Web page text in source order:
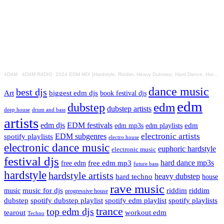
4D4M · 4D4M R4DIO: 2024 EDM MIX [Hardstyle, Riddim, Heavy Dubstep, Hard Dance, Hardcore EDM Playlist]
Art best djs biggest edm djs book festival djs dance music
deep house drum and bass dubstep dubstep artists edm edm
artists edm djs EDM festivals edm mp3s edm playlists edm
spotify playlists EDM subgenres electro house electronic artists
electronic dance music electronic music euphoric hardstyle
festival djs free edm free edm mp3 future bass hard dance mp3s
hardstylehardstyle artists hard techno heavy dubstep house
music music for djs progressive house rave music riddim riddim
dubstep spotify dubstep playlist spotify edm playlist spotify playlists
tearout Techno top edm djs trance workout edm